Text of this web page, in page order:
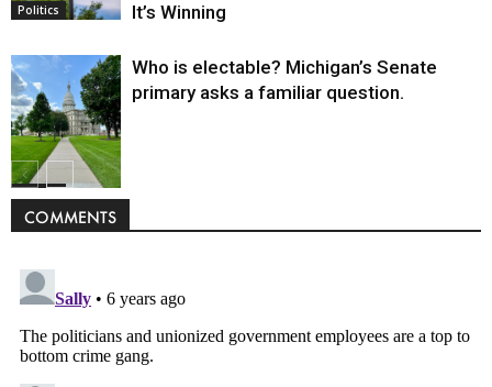
Politics
It’s Winning
Politics
Who is electable? Michigan’s Senate
primary asks a familiar question.
COMMENTS